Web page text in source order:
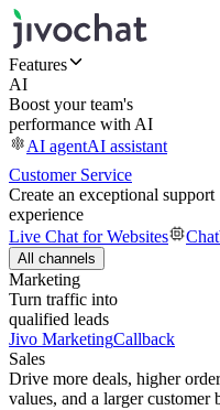
Features
AI
Boost your team's
performance with AI
AI agentAI assistant
Customer Service
Create an exceptional support
experience
Live Chat for Websites
All channels
Marketing
Turn traffic into
qualified leads
Jivo MarketingCallback
Sales
Drive more deals, higher order
values, and a larger customer